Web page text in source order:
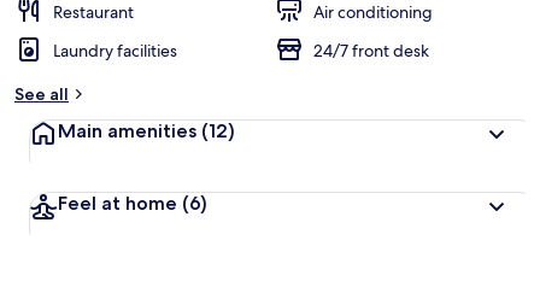
Restaurant
Air conditioning
Laundry facilities
24/7 front desk
See all
Main amenities (12)
Feel at home (6)